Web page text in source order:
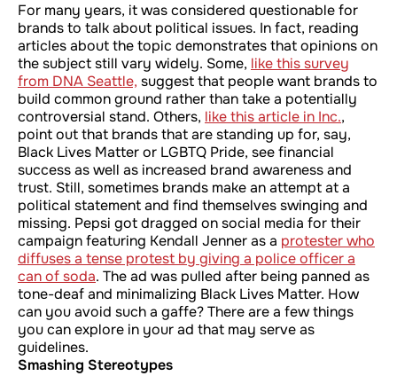
For many years, it was considered questionable for
brands to talk about political issues. In fact, reading
articles about the topic demonstrates that opinions on
the subject still vary widely. Some, like this survey
from DNA Seattle, suggest that people want brands to
build common ground rather than take a potentially
controversial stand. Others, like this article in Inc.,
point out that brands that are standing up for, say,
Black Lives Matter or LGBTQ Pride, see financial
success as well as increased brand awareness and
trust. Still, sometimes brands make an attempt at a
political statement and find themselves swinging and
missing. Pepsi got dragged on social media for their
campaign featuring Kendall Jenner as a protester who
diffuses a tense protest by giving a police officer a
can of soda. The ad was pulled after being panned as
tone-deaf and minimalizing Black Lives Matter. How
can you avoid such a gaffe? There are a few things
you can explore in your ad that may serve as
guidelines.
Smashing Stereotypes